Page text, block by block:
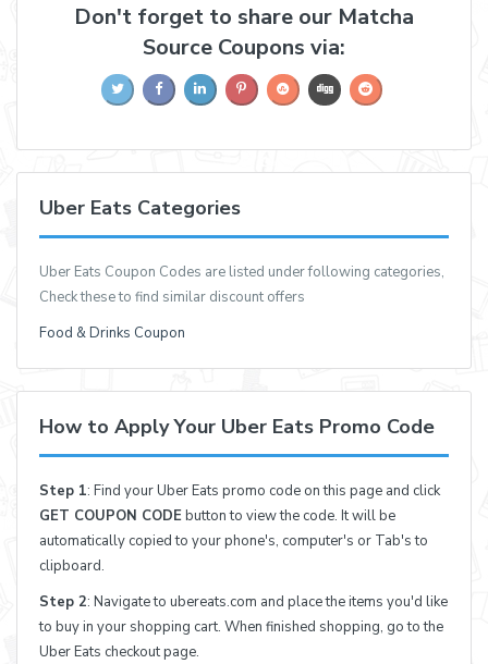
Don't forget to share our Matcha
Source Coupons via:
Uber Eats Categories
Uber Eats Coupon Codes are listed under following categories,
Check these to find similar discount offers
Food & Drinks Coupon
How to Apply Your Uber Eats Promo Code
Step 1: Find your Uber Eats promo code on this page and click
GET COUPON CODEbutton to view the code. It will be
automatically copied to your phone's, computer's or Tab's to
clipboard.
Step 2: Navigate to ubereats.com and place the items you'd like
to buy in your shopping cart. When finished shopping, go to the
Uber Eats checkout page.